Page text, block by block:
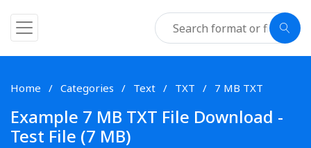
Home Categories Text TXT 7 MB TXT
Example 7 MB TXT File Download -
Test File (7 MB)